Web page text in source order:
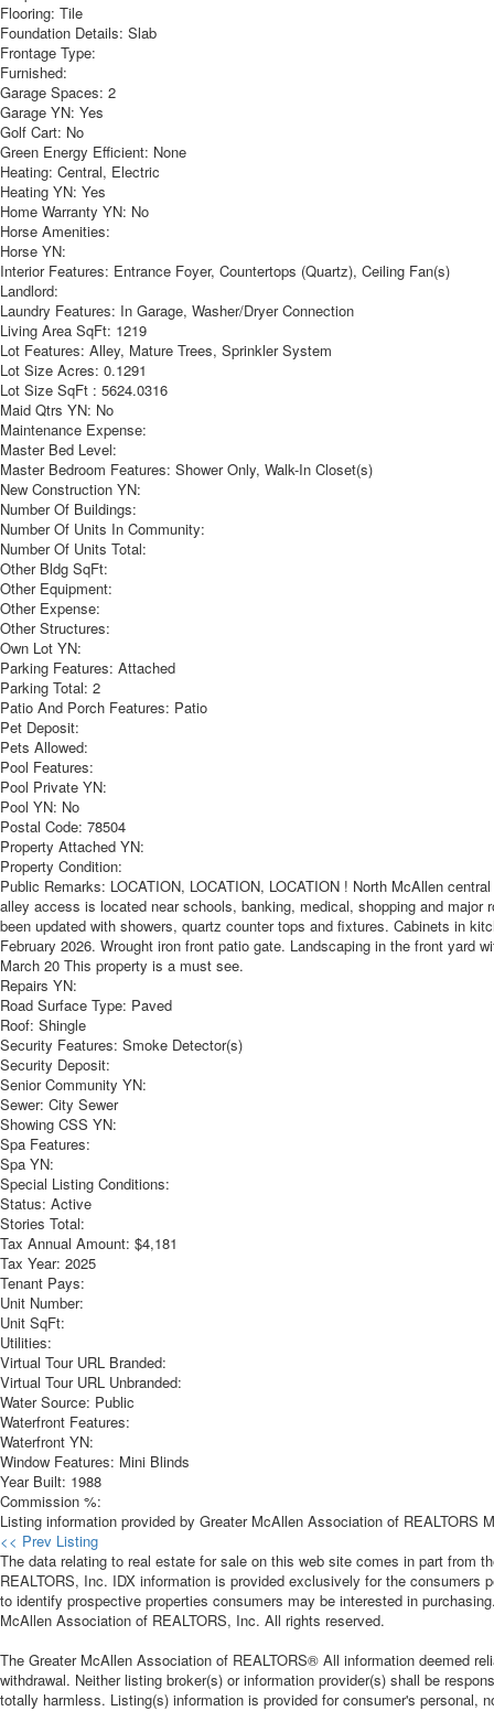
Flooring: Tile
Foundation Details: Slab
Frontage Type:
Furnished:
Garage Spaces: 2
Garage YN: Yes
Golf Cart: No
Green Energy Efficient: None
Heating: Central, Electric
Heating YN: Yes
Home Warranty YN: No
Horse Amenities:
Horse YN:
Interior Features: Entrance Foyer, Countertops (Quartz), Ceiling Fan(s)
Landlord:
Laundry Features: In Garage, Washer/Dryer Connection
Living Area SqFt: 1219
Lot Features: Alley, Mature Trees, Sprinkler System
Lot Size Acres: 0.1291
Lot Size SqFt : 5624.0316
Maid Qtrs YN: No
Maintenance Expense:
Master Bed Level:
Master Bedroom Features: Shower Only, Walk-In Closet(s)
New Construction YN:
Number Of Buildings:
Number Of Units In Community:
Number Of Units Total:
Other Bldg SqFt:
Other Equipment:
Other Expense:
Other Structures:
Own Lot YN:
Parking Features: Attached
Parking Total: 2
Patio And Porch Features: Patio
Pet Deposit:
Pets Allowed:
Pool Features:
Pool Private YN:
Pool YN: No
Postal Code: 78504
Property Attached YN:
Property Condition:
Public Remarks: LOCATION, LOCATION, LOCATION ! North McAllen
alley access is located near schools, banking, medical, shopping and
been updated with showers, quartz counter tops and fixtures. Cabinets in
February 2026. Wrought iron front patio gate. Landscaping in the front yard
March 20 This property is a must see.
Repairs YN:
Road Surface Type: Paved
Roof: Shingle
Security Features: Smoke Detector(s)
Security Deposit:
Senior Community YN:
Sewer: City Sewer
Showing CSS YN:
Spa Features:
Spa YN:
Special Listing Conditions:
Status: Active
Stories Total:
Tax Annual Amount: $4,181
Tax Year: 2025
Tenant Pays:
Unit Number:
Unit SqFt:
Utilities:
Virtual Tour URL Branded:
Virtual Tour URL Unbranded:
Water Source: Public
Waterfront Features:
Waterfront YN:
Window Features: Mini Blinds
Year Built: 1988
Commission %:
Listing information provided by Greater McAllen Association of REALTORS
<< Prev Listing
The data relating to real estate for sale on this web site comes in part from
REALTORS, Inc. IDX information is provided exclusively for the
to identify prospective properties consumers may be interested in
McAllen Association of REALTORS, Inc. All rights reserved.
The Greater McAllen Association of REALTORS® All information deemed
withdrawal. Neither listing broker(s) or information provider(s) shall be
totally harmless. Listing(s) information is provided for consumer's personal,